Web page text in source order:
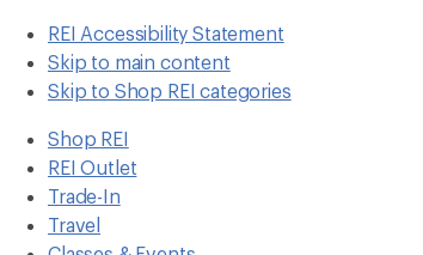
REI Accessibility Statement
Skip to main content
Skip to Shop REI categories
Shop REI
REI Outlet
Trade-In
Travel